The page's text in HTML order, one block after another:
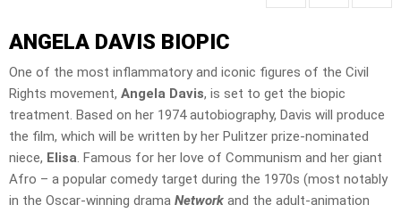
ANGELA DAVIS BIOPIC
One of the most inflammatory and iconic figures of the Civil
Rights movement, Angela Davis, is set to get the biopic
treatment. Based on her 1974 autobiography, Davis will produce
the film, which will be written by her Pulitzer prize-nominated
niece, Elisa. Famous for her love of Communism and her giant
Afro – a popular comedy target during the 1970s (most notably
in the Oscar-winning drama Network and the adult-animation